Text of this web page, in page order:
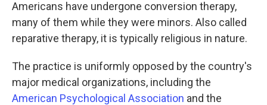
Americans have undergone conversion therapy,
many of them while they were minors. Also called
reparative therapy, it is typically religious in nature.
The practice is uniformly opposed by the country's
major medical organizations, including the
American Psychological Association and the